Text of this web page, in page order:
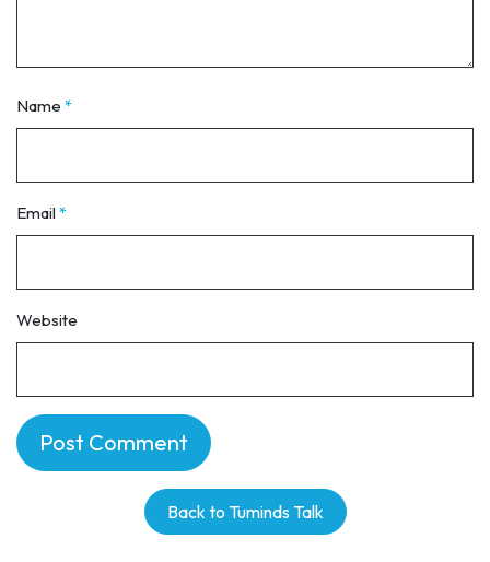
Name *
Email*
Website
Back to Tuminds Talk